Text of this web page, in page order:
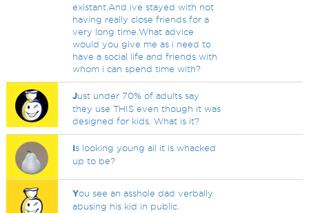
existant.And ive stayed with not
having really close friends for a
very long time.What advice
would you give me as i need to
have a social life and friends with
whom i can spend time with?
Just under 70% of adults say
they use THIS even though it was
designed for kids. What is it?
Is looking young all it is whacked
up to be?
You see an asshole dad verbally
abusing his kid in public.